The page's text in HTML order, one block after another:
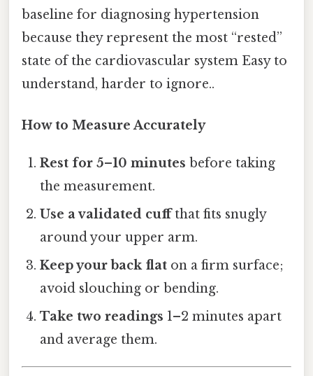
baseline for diagnosing hypertension
because they represent the most “rested”
state of the cardiovascular system Easy to
understand, harder to ignore..
How to Measure Accurately
Rest for 5–10 minutes before taking
the measurement.
Use a validated cuffthat fits snugly
around your upper arm.
Keep your back flat on a firm surface;
avoid slouching or bending.
Take two readings 1–2 minutes apart
and average them.